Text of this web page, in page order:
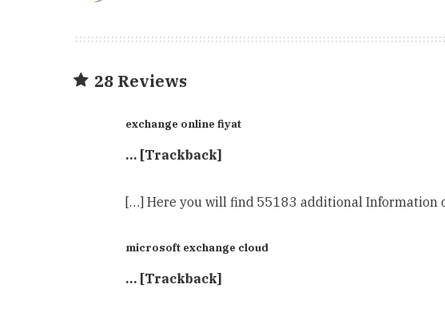
28 Reviews
exchange online fiyat
… [Trackback]
[…] Here you will find 55183 additional
microsoft exchange cloud
… [Trackback]